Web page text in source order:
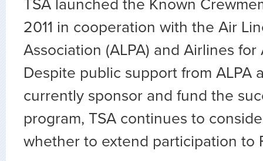
TSA launched the Known
2011 in cooperation with the Air
Association (ALPA) and Airlines for
Despite public support from ALPA
currently sponsor and fund the
program, TSA continues to
whether to extend participation to